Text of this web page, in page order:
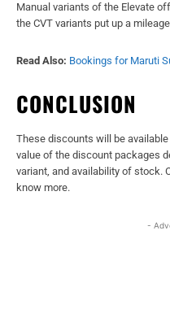
Manual variants of the Elevate
the CVT variants put up a
Read Also: Bookings for Maruti
CONCLUSION
These discounts will be
value of the discount packages
variant, and availability of stock.
know more.
-